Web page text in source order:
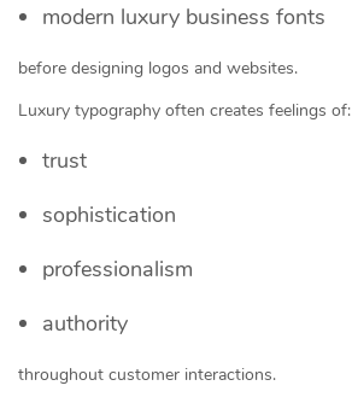
modern luxury business fonts
before designing logos and websites.
Luxury typography often creates feelings of:
trust
sophistication
professionalism
authority
throughout customer interactions.